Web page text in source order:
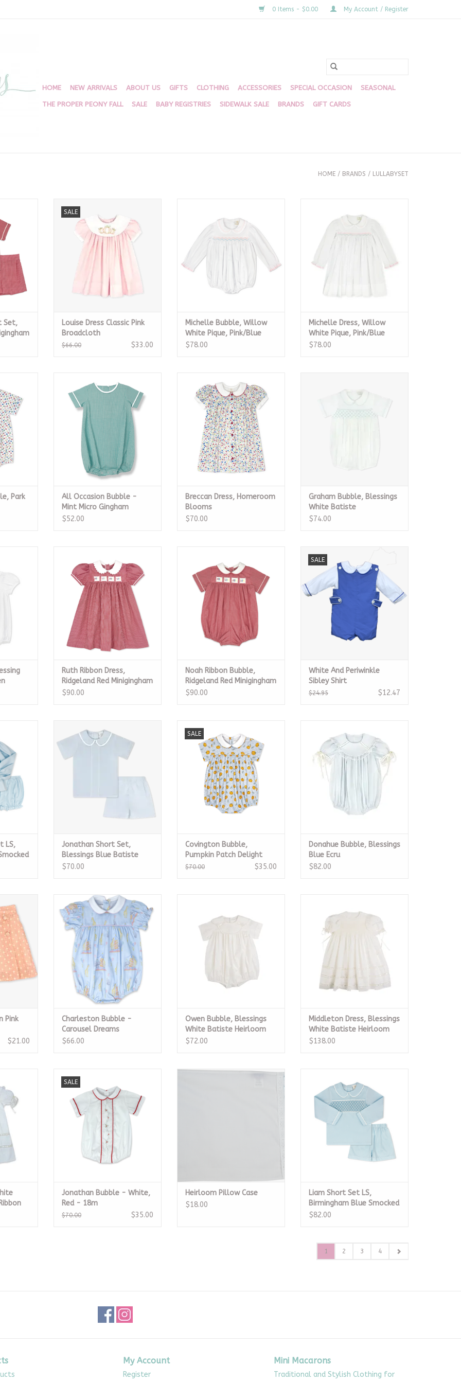
0 Items - $0.00 My Account / Register
HOME NEW ARRIVALS ABOUT US GIFTS CLOTHING ACCESSORIES SPECIAL OCCASION SEASONAL
THE PROPER PEONY FALL SALE BABY REGISTRIES SIDEWALK SALE BRANDS GIFT CARDS
HOME / BRANDS / LULLABYSET
Set,
SALE
Broadcloth
ADD TO CART
Louise Dress Classic Pink
Broadcloth
$66.00 $33.00
ADD TO CART
Michelle Bubble, Willow
White Pique, Pink/Blue
Smock
$78.00
Pique, Pink/Blue Smock
Michelle Dress, Willow
White Pique, Pink/Blue
Smock
$78.00
Park
Micro Gingham
ADD TO CART
All Occasion Bubble -
Mint Micro Gingham
$52.00
Blooms
ADD TO CART
Breccan Dress, Homeroom
Blooms
$70.00
Graham Bubble, Blessings
White Batiste
$74.00
Red Minigingham
ADD TO CART
Ruth Ribbon Dress,
Ridgeland Red Minigingham
$90.00
Red Minigingham
ADD TO CART
Noah Ribbon Bubble,
Ridgeland Red Minigingham
$90.00
SALE
ADD TO CART
White And Periwinkle
Sibley Shirt
$24.95 $12.47
LS,
Blue Batiste
Jonathan Short Set,
Blessings Blue Batiste
$70.00
SALE
Patch Delight
ADD TO CART
Covington Bubble,
Pumpkin Patch Delight
$70.00 $35.00
Blessings Blue Ecru
ADD TO CART
Donahue Bubble, Blessings
Blue Ecru
$82.00
Pink
$21.00
Charleston Bubble - Carousel
Dreams
ADD TO CART
Charleston Bubble -
Carousel Dreams
$66.00
ADD TO CART
Owen Bubble, Blessings
White Batiste Heirloom
$72.00
Batiste Heirloom
Middleton Dress, Blessings
White Batiste Heirloom
$138.00
SALE
ADD TO CART
Jonathan Bubble - White,
Red - 18m
$70.00 $35.00
Heirloom Pillow Case
Heirloom Pillow Case
$18.00
Blue Smocked Pique
ADD TO CART
Liam Short Set LS,
Birmingham Blue Smocked
Pique
$82.00
1 2 3 4
My Account
Register
Mini Macarons
Traditional and Stylish Clothing for